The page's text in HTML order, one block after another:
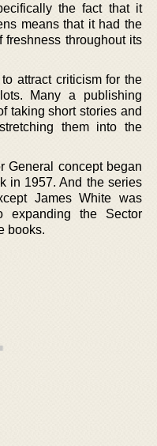
the fact that it
means that it had the
throughout its
attract criticism for the
Many a publishing
taking short stories and
them into the
General concept began
in 1957. And the series
James White was
expanding the Sector
books.